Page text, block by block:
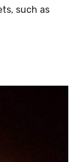
such as